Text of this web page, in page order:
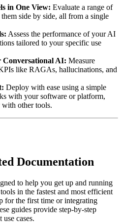
in One View: Evaluate a range of
side by side, all from a single
Assess the performance of your AI
tailored to your specific use
AI: Measure
like RAGAs, hallucinations, and
Deploy with ease using a simple
with your software or platform,
with other tools.
Documentation
to help you get up and running
in the fastest and most efficient
for the first time or integrating
guides provide step-by-step
cases.